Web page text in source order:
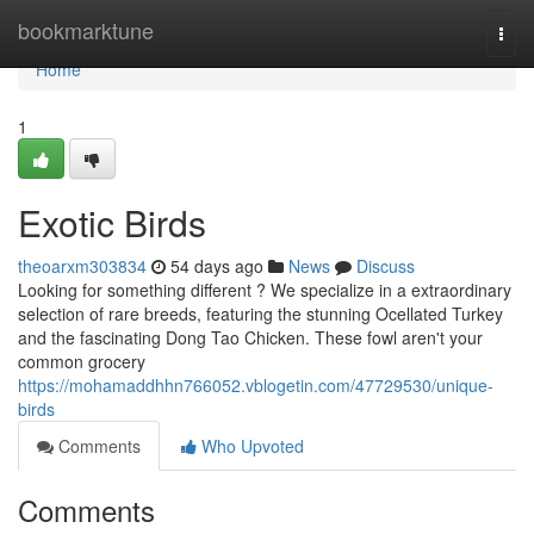
bookmarktune
Home
Home
1
Exotic Birds
theoarxm303834 54 days ago News
Discuss
Looking for something different ? We specialize in a extraordinary
selection of rare breeds, featuring the stunning Ocellated Turkey
and the fascinating Dong Tao Chicken. These fowl aren't your
common grocery
https://mohamaddhhn766052.vblogetin.com/47729530/unique-
birds
Comments
Who Upvoted
Comments